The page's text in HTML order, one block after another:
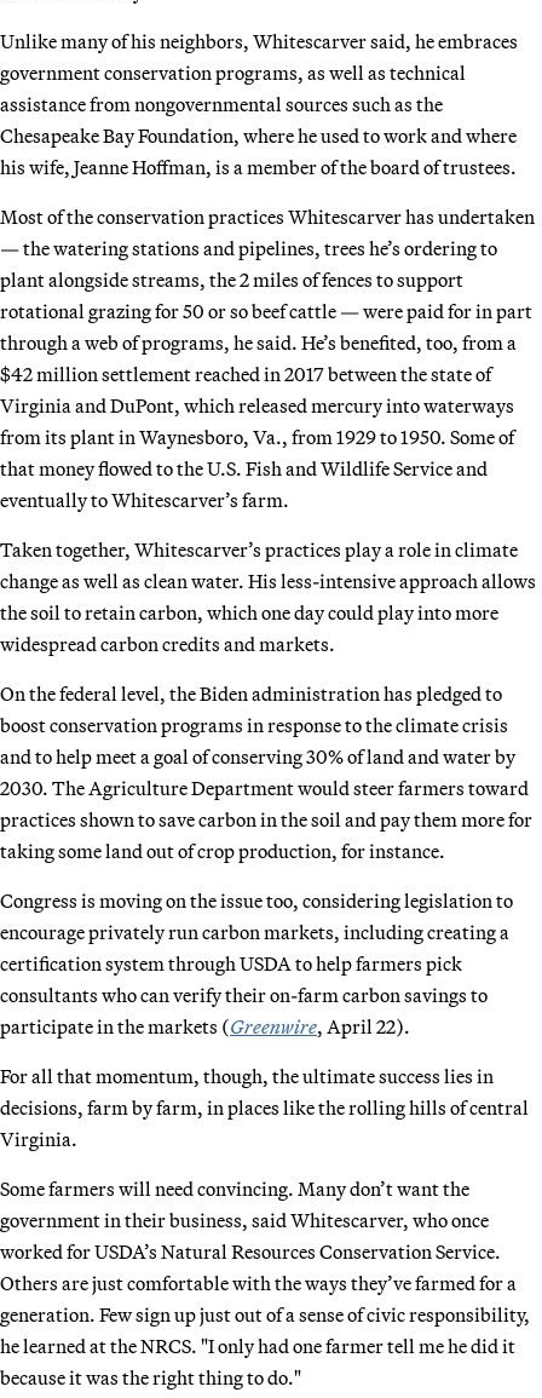
Unlike many of his neighbors, Whitescarver said, he embraces
government conservation programs, as well as technical
assistance from nongovernmental sources such as the
Chesapeake Bay Foundation, where he used to work and where
his wife, Jeanne Hoffman, is a member of the board of trustees.
Most of the conservation practices Whitescarver has undertaken
— the watering stations and pipelines, trees he’s ordering to
plant alongside streams, the 2 miles of fences to support
rotational grazing for 50 or so beef cattle — were paid for in part
through a web of programs, he said. He’s benefited, too, from a
$42 million settlement reached in 2017 between the state of
Virginia and DuPont, which released mercury into waterways
from its plant in Waynesboro, Va., from 1929 to 1950. Some of
that money flowed to the U.S. Fish and Wildlife Service and
eventually to Whitescarver’s farm.
Taken together, Whitescarver’s practices play a role in climate
change as well as clean water. His less-intensive approach allows
the soil to retain carbon, which one day could play into more
widespread carbon credits and markets.
On the federal level, the Biden administration has pledged to
boost conservation programs in response to the climate crisis
and to help meet a goal of conserving 30% of land and water by
2030. The Agriculture Department would steer farmers toward
practices shown to save carbon in the soil and pay them more for
taking some land out of crop production, for instance.
Congress is moving on the issue too, considering legislation to
encourage privately run carbon markets, including creating a
certification system through USDA to help farmers pick
consultants who can verify their on-farm carbon savings to
participate in the markets (Greenwire, April 22).
For all that momentum, though, the ultimate success lies in
decisions, farm by farm, in places like the rolling hills of central
Virginia.
Some farmers will need convincing. Many don’t want the
government in their business, said Whitescarver, who once
worked for USDA’s Natural Resources Conservation Service.
Others are just comfortable with the ways they’ve farmed for a
generation. Few sign up just out of a sense of civic responsibility,
he learned at the NRCS. "I only had one farmer tell me he did it
because it was the right thing to do."